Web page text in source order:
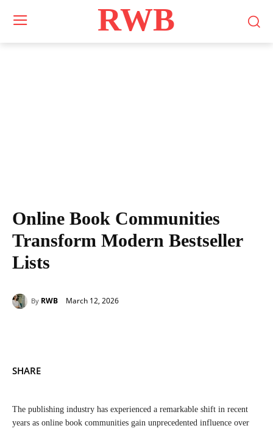
RWB
Online Book Communities
Transform Modern Bestseller
Lists
By RWB March 12, 2026
SHARE
The publishing industry has experienced a remarkable shift in recent
years as online book communities gain unprecedented influence over